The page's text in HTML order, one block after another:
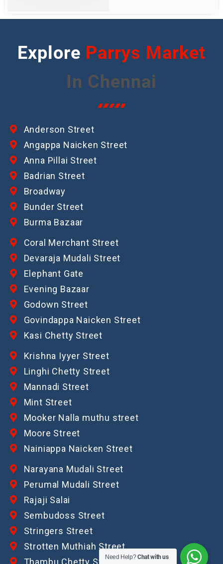
Explore Streets
In Chennai
Anderson Street
Angappa Naicken Street
Anna Pillai Street
Badrian Street
Broadway
Bunder Street
Burma Bazaar
Coral Merchant Street
Devaraja Mudali Street
Elephant Gate
Evening Bazaar
Godown Street
Govindappa Naicken Street
Kasi Chetty Street
Krishna Iyyer Street
Linghi Chetty Street
Mannadi Street
Mint Street
Mooker Nalla muthu street
Moore Street
Nainiappa Naicken Street
Narayana Mudali Street
Perumal Mudali Street
Rajaji Salai
Sembudoss Street
Stringers Street
Strotten Muthiah Street
Thambu Chetty StreetNeed Help?Chat with us